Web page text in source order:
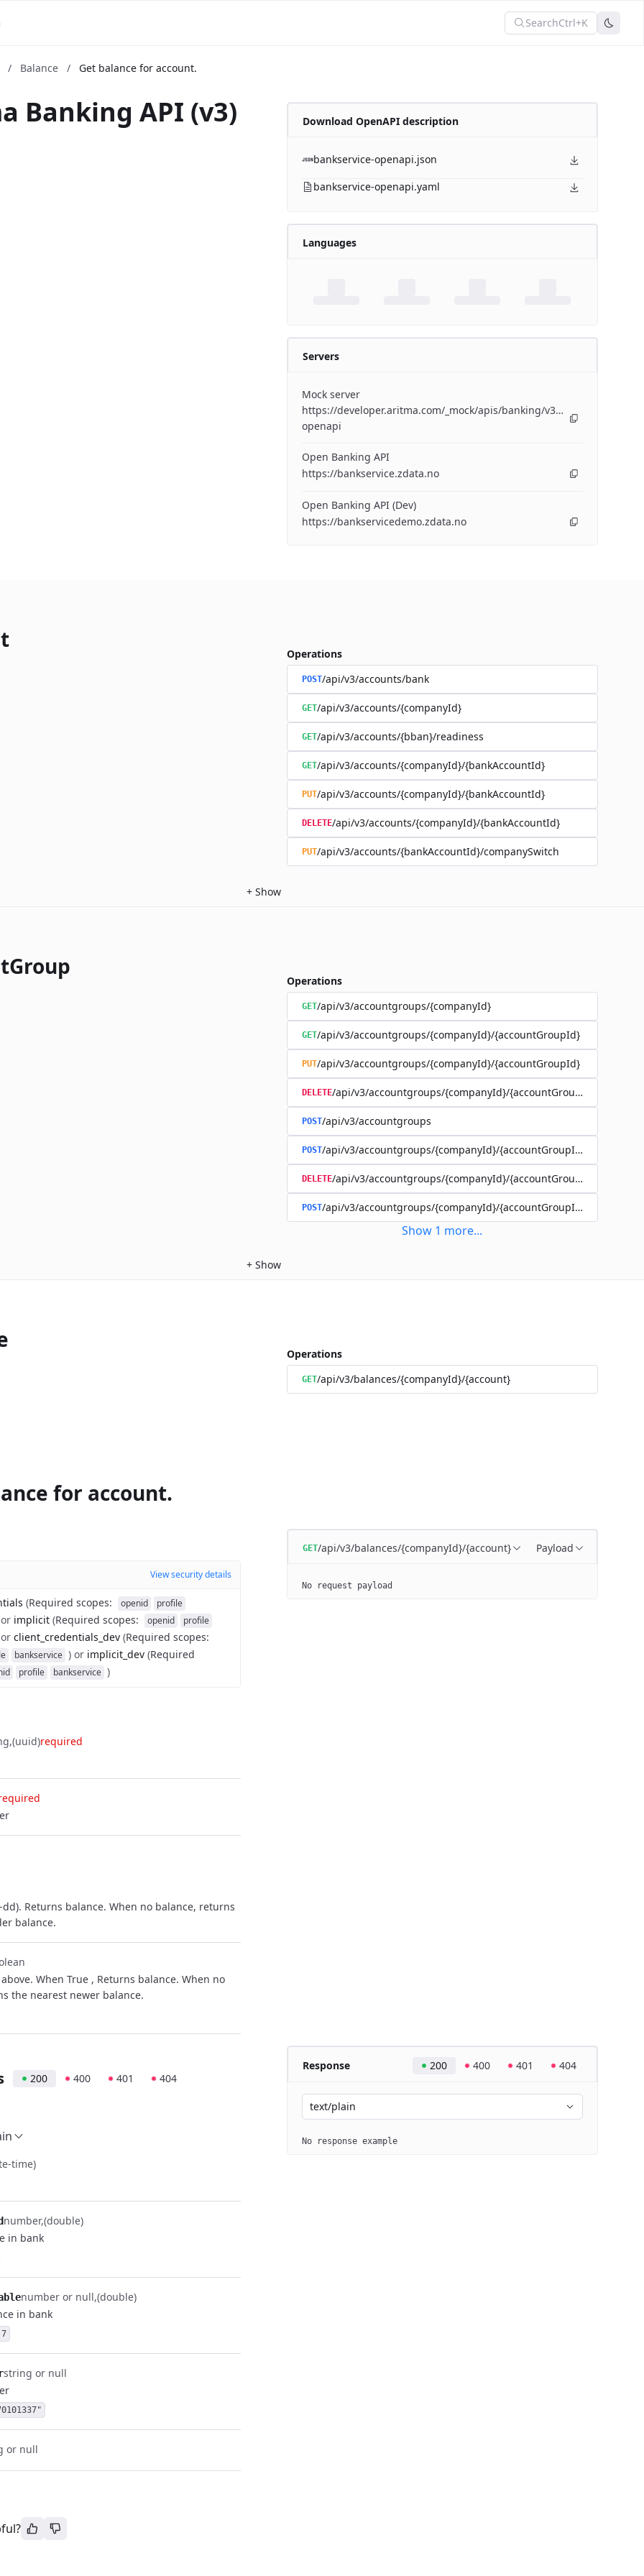
SearchCtrl+K
/ Balance / Get balance for account.
Banking API (v3) Download OpenAPI description
bankservice-openapi.json
bankservice-openapi.yaml
Languages
Servers
Mock server
https://developer.aritma.com/_mock/apis/banking/v3/openapi/
openapi
Open Banking API
https://bankservice.zdata.no
Open Banking API (Dev)
https://bankservicedemo.zdata.no
Operations
POST/api/v3/accounts/bank
GET/api/v3/accounts/{companyId}
GET/api/v3/accounts/{bban}/readiness
GET/api/v3/accounts/{companyId}/{bankAccountId}
PUT/api/v3/accounts/{companyId}/{bankAccountId}
DELETE/api/v3/accounts/{companyId}/{bankAccountId}
PUT/api/v3/accounts/{bankAccountId}/companySwitch
+ Show
Operations
GET/api/v3/accountgroups/{companyId}
GET/api/v3/accountgroups/{companyId}/{accountGroupId}
PUT/api/v3/accountgroups/{companyId}/{accountGroupId}
DELETE/api/v3/accountgroups/{companyId}/{accountGroupId}
POST/api/v3/accountgroups
POST/api/v3/accountgroups/{companyId}/{accountGroupId}/user
DELETE/api/v3/accountgroups/{companyId}/{accountGroupId}/user/
POST/api/v3/accountgroups/{companyId}/{accountGroupId}/account
Show 1 more...
+ Show
Operations
GET/api/v3/balances/{companyId}/{account}
for account.
View security details
(Required scopes: openid
profile
or implicit (Required scopes: openid
profile
or client_credentials_dev (Required scopes:
bankservice ) or implicit_dev (Required
profile bankservice )
(uuid)required
dd). Returns balance. When no balance, returns
balance.
above. When True , Returns balance. When no
the nearest newer balance.
GET/api/v3/balances/{companyId}/{account} Payload
No request payload
200 400 401
404
time)
number (double)
in bank
number or null (double)
in bank
string or null
or null
Response 200 400 401 404
text/plain
No response example